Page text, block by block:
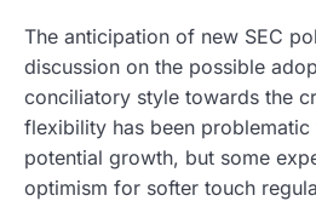
The anticipation of new SEC
discussion on the possible
conciliatory style towards the
flexibility has been problematic
potential growth, but some
optimism for softer touch